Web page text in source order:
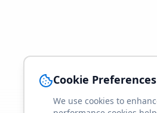
Cookie Preferences
We use cookies to